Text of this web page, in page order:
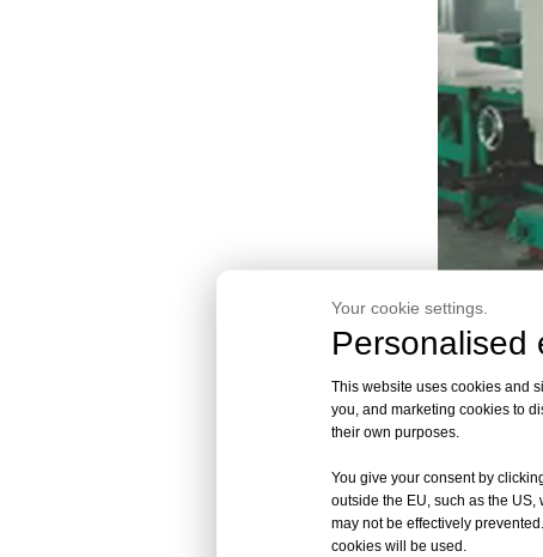
Your cookie settings.
Personalised
This website uses cookies and
you, and marketing cookies to
their own purposes.
You give your consent by
outside the EU, such as the
may not be effectively
cookies will be used.
XCD-